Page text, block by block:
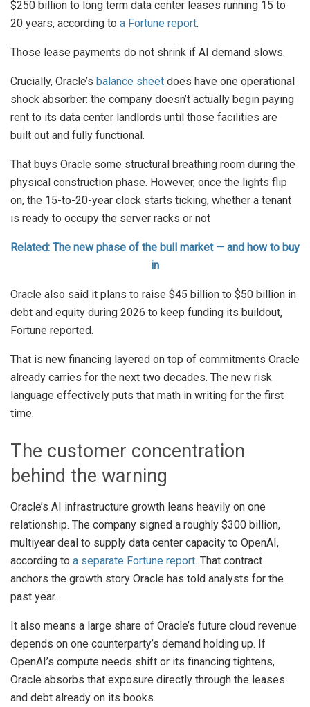
$250 billion to long term data center leases running 15 to
20 years, according to a Fortune report.
Those lease payments do not shrink if AI demand slows.
Crucially, Oracle’s balance sheet does have one operational
shock absorber: the company doesn’t actually begin paying
rent to its data center landlords until those facilities are
built out and fully functional.
That buys Oracle some structural breathing room during the
physical construction phase. However, once the lights flip
on, the 15-to-20-year clock starts ticking, whether a tenant
is ready to occupy the server racks or not
Related: The new phase of the bull market — and how to buy
in
Oracle also said it plans to raise $45 billion to $50 billion in
debt and equity during 2026 to keep funding its buildout,
Fortune reported.
That is new financing layered on top of commitments Oracle
already carries for the next two decades. The new risk
language effectively puts that math in writing for the first
time.
The customer concentration
behind the warning
Oracle’s AI infrastructure growth leans heavily on one
relationship. The company signed a roughly $300 billion,
multiyear deal to supply data center capacity to OpenAI,
according to a separate Fortune report. That contract
anchors the growth story Oracle has told analysts for the
past year.
It also means a large share of Oracle’s future cloud revenue
depends on one counterparty’s demand holding up. If
OpenAI’s compute needs shift or its financing tightens,
Oracle absorbs that exposure directly through the leases
and debt already on its books.